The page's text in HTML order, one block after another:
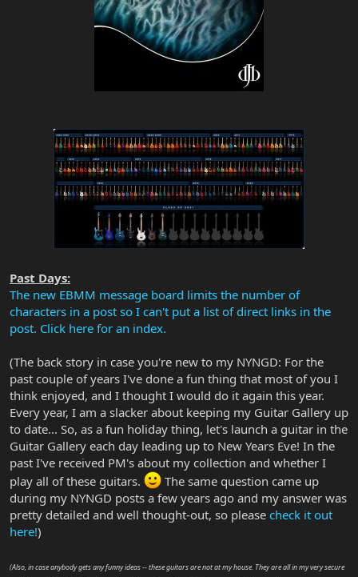
Past Days:
The new EBMM message board limits the number of
characters in a post so I can't put a list of direct links in the
post. Click here for an index.
(The back story in case you're new to my NYNGD: For the
past couple of years I've done a fun thing that most of you I
think enjoyed, and I thought I would do it again this year.
Every year, I am a slacker about keeping my Guitar Gallery up
to date... So, as a fun holiday thing, let's launch a guitar in the
Guitar Gallery each day leading up to New Years Eve! In the
past I've received PM's about my collection and whether I
play all of these guitars.
The same question came up
during my NYNGD posts a few years ago and my answer was
pretty detailed and well thought-out, so please check it out
here!)
(Also, in case anybody gets any funny ideas -- these guitars are not at my house. They are all in my very secure